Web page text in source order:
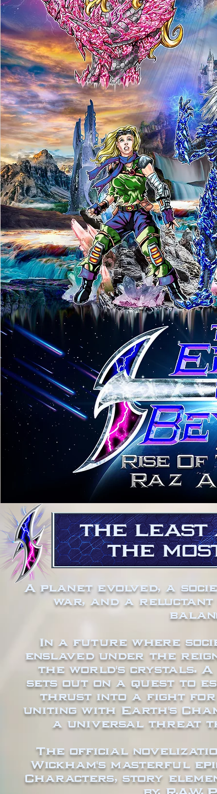
A planet evolved, a
war, and a
In a future where
enslaved under the
the world's crystals.
sets out on a quest to
thrust into a fight for
uniting with Earth's
a universal threat
The official
Wickham's masterful
Characters, story
THE LEAST
THE